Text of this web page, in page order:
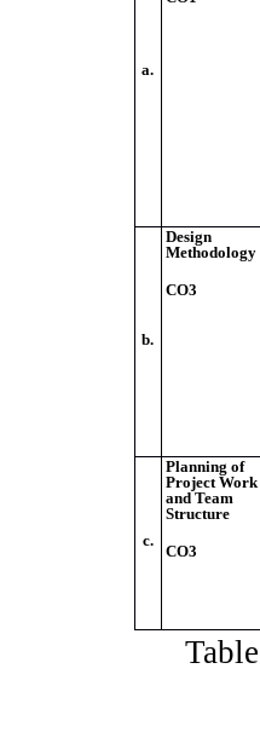
a.
b.
Design
Methodology
CO3
c.
Planning of
Project Work
and Team
Structure
CO3
Table